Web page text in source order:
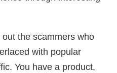
the scammers who
with popular
You have a product,